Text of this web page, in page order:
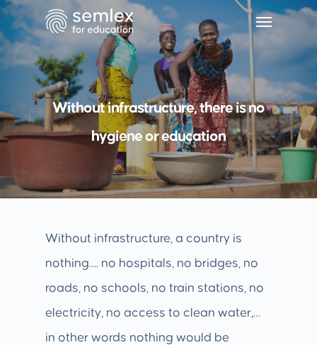
Without infrastructure, there is no
hygiene or education
Without infrastructure, a country is
nothing…. no hospitals, no bridges, no
roads, no schools, no train stations, no
electricity, no access to clean water,…
in other words nothing would be